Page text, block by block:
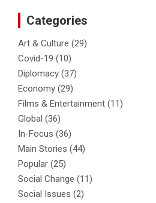
Categories
Art & Culture (29)
Covid-19 (10)
Diplomacy (37)
Economy (29)
Films & Entertainment (11)
Global (36)
In-Focus (36)
Main Stories (44)
Popular (25)
Social Change (11)
Social Issues (2)